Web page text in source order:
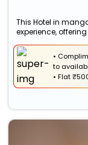
This Hotel in
experience,
•
to
•Flat